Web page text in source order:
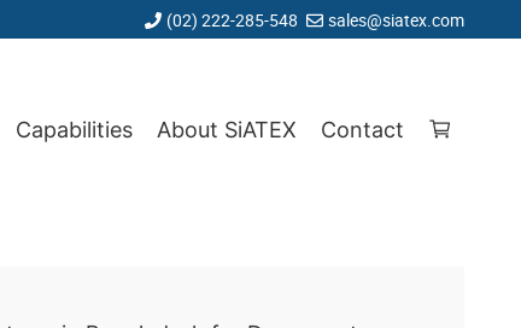
(02) 222-285-548 sales@siatex.com
Capabilities About SiATEX Contact